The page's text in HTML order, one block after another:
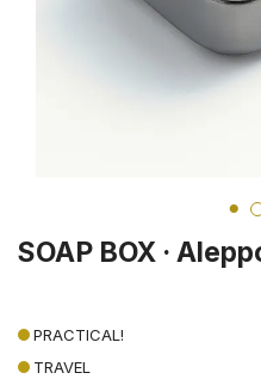
SOAP BOX ·
PRACTICAL!
TRAVEL